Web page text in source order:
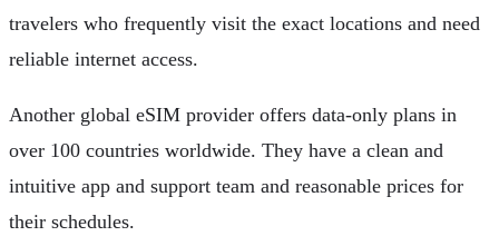
travelers who frequently visit the exact locations and need
reliable internet access.
Another global eSIM provider offers data-only plans in
over 100 countries worldwide. They have a clean and
intuitive app and support team and reasonable prices for
their schedules.